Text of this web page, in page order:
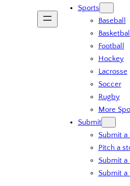
Sports
Baseball
Basketball
Football
Hockey
Lacrosse
Soccer
Rugby
More
Submit
Submit a
Pitch a
Submit a
Submit